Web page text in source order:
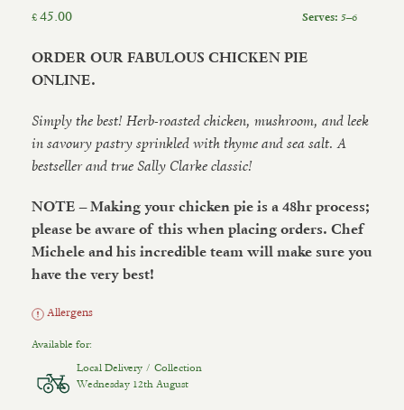
£45.00 Serves: 5–6
ORDER OUR FABULOUS CHICKEN PIE
ONLINE.
Simply the best! Herb-roasted chicken, mushroom, and leek
in savoury pastry sprinkled with thyme and sea salt. A
bestseller and true Sally Clarke classic!
NOTE – Making your chicken pie is a 48hr process;
please be aware of this when placing orders. Chef
Michele and his incredible team will make sure you
have the very best!
Allergens
Available for:
Local Delivery / Collection
Wednesday 12th August